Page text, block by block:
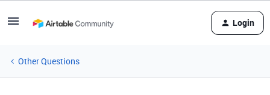
Login
Other Questions